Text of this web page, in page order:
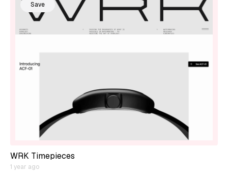
Save
WRK Timepieces
1 year ago